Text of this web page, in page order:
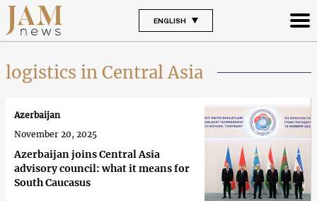
ENGLISH
logistics in Central Asia
Azerbaijan joins Central Asia
advisory council: what it means for
South Caucasus
Azerbaijan
November 20, 2025